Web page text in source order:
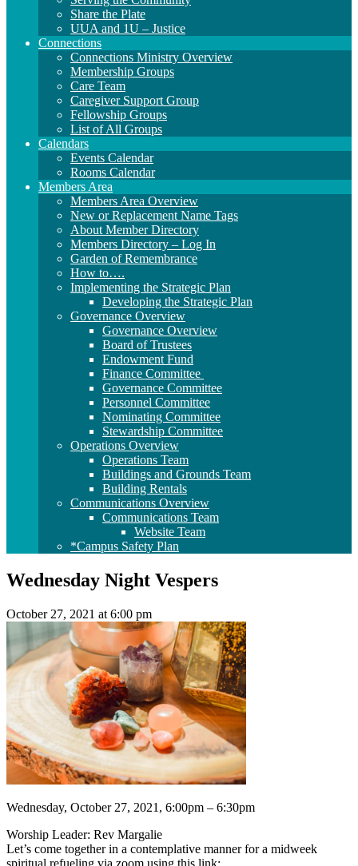
Share the Plate
UUA and 1U – Justice
Connections
Connections Ministry Overview
Membership Groups
Care Team
Caregiver Support Group
Fellowship Groups
List of All Groups
Calendars
Events Calendar
Rooms Calendar
Members Area
Members Area Overview
New or Replacement Name Tags
About Member Directory
Members Directory – Log In
Garden of Remembrance
How to….
Implementing the Strategic Plan
Developing the Strategic Plan
Governance Overview
Governance Overview
Board of Trustees
Endowment Fund
Finance Committee
Governance Committee
Personnel Committee
Nominating Committee
Stewardship Committee
Operations Overview
Operations Team
Buildings and Grounds Team
Building Rentals
Communications Overview
Communications Team
Website Team
*Campus Safety Plan
Wednesday Night Vespers
October 27, 2021 at 6:00 pm
Wednesday, October 27, 2021, 6:00pm – 6:30pm
Worship Leader: Rev Margalie
Let’s come together in a contemplative manner for a midweek
spiritual refueling via zoom using this link: